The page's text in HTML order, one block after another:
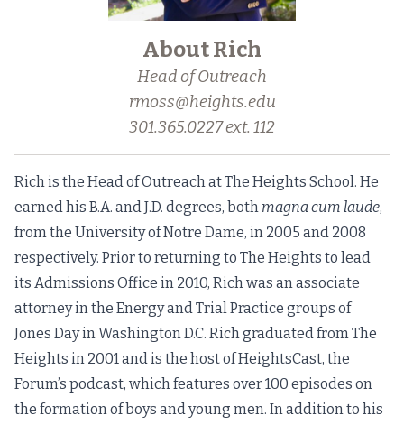
About Rich
Head of Outreach
rmoss@heights.edu
301.365.0227 ext. 112
Rich is the Head of Outreach at The Heights School. He
earned his B.A. and J.D. degrees, both magna cum laude,
from the University of Notre Dame, in 2005 and 2008
respectively. Prior to returning to The Heights to lead
its Admissions Office in 2010, Rich was an associate
attorney in the Energy and Trial Practice groups of
Jones Day in Washington D.C. Rich graduated from The
Heights in 2001 and is the host of HeightsCast, the
Forum’s podcast, which features over 100 episodes on
the formation of boys and young men. In addition to his